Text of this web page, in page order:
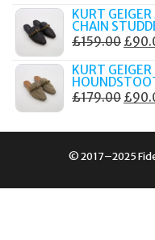
WAS:
KURT
CHAIN
£159.00
WAS:
£
KURT GEIGER
£179.00
WAS:
£
© 2017–2025